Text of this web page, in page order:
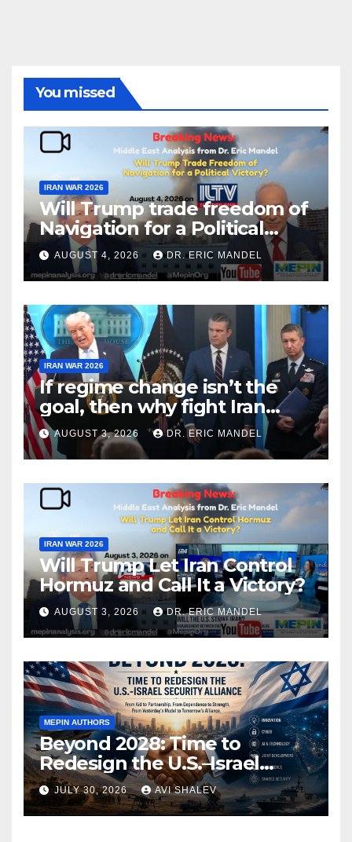
You missed
IRAN WAR 2026
Will Trump trade freedom of
Navigation for a Political
Victory?
AUGUST 4, 2026 DR. ERIC MANDEL
IRAN WAR 2026
If regime change isn’t the
goal, then why fight Iran
again?
AUGUST 3, 2026 DR. ERIC MANDEL
IRAN WAR 2026
Will Trump Let Iran Control
Hormuz and Call It a Victory?
AUGUST 3, 2026 DR. ERIC MANDEL
MEPIN AUTHORS
Beyond 2028: Time to
Redesign the U.S.–Israel
Security Alliance
JULY 30, 2026 AVI SHALEV